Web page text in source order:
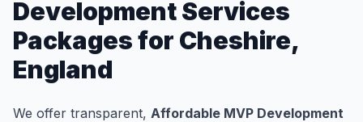
Development Services
Packages for Cheshire,
England
We offer transparent, Affordable MVP Development